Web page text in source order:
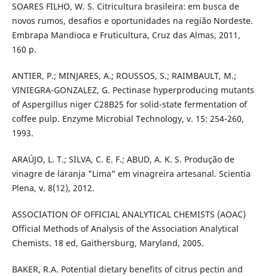
SOARES FILHO, W. S. Citricultura brasileira: em busca de
novos rumos, desafios e oportunidades na região Nordeste.
Embrapa Mandioca e Fruticultura, Cruz das Almas, 2011,
160 p.
ANTIER, P.; MINJARES, A.; ROUSSOS, S.; RAIMBAULT, M.;
VINIEGRA-GONZALEZ, G. Pectinase hyperproducing mutants
of Aspergillus niger C28B25 for solid-state fermentation of
coffee pulp. Enzyme Microbial Technology, v. 15: 254-260,
1993.
ARAÚJO, L. T.; SILVA, C. E. F.; ABUD, A. K. S. Produção de
vinagre de laranja "Lima" em vinagreira artesanal. Scientia
Plena, v. 8(12), 2012.
ASSOCIATION OF OFFICIAL ANALYTICAL CHEMISTS (AOAC)
Official Methods of Analysis of the Association Analytical
Chemists. 18 ed, Gaithersburg, Maryland, 2005.
BAKER, R.A. Potential dietary benefits of citrus pectin and